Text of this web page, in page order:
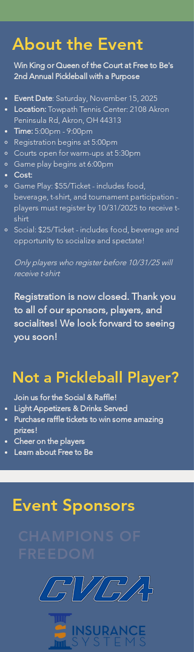
About the Event
Win King or Queen of the Court at Free to Be's
2nd Annual Pickleball with a Purpose
Event Date: Saturday, November 15, 2025
Location: Towpath Tennis Center: 2108 Akron
Peninsula Rd, Akron, OH 44313
Time: 5:00pm - 9:00pm
Registration begins at 5:00pm
Courts open for warm-ups at 5:30pm
Game play begins at 6:00pm
Cost:
Game Play: $55/Ticket - includes food,
beverage, t-shirt, and tournament participation -
players must register by 10/31/2025 to receive t-
shirt
Social: $25/Ticket - includes food, beverage and
opportunity to socialize and spectate!
Only players who register before 10/31/25 will
receive t-shirt
Registration is now closed. Thank you
to all of our sponsors, players, and
socialites! We look forward to seeing
you soon!
Not a Pickleball Player?
Join us for the Social & Raffle!
Light Appetizers & Drinks Served
Purchase raffle tickets to win some amazing
prizes!
Cheer on the players
Learn about Free to Be
Event Sponsors
CHAMPIONS OF
FREEDOM